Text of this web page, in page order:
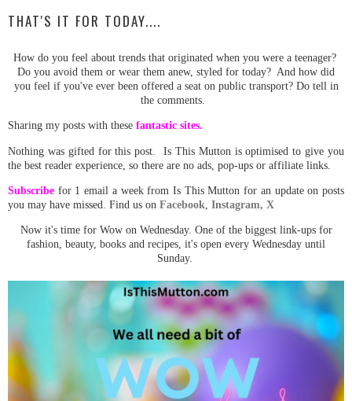
THAT'S IT FOR TODAY....
How do you feel about trends that originated when you were a teenager?
Do you avoid them or wear them anew, styled for today? And how did
you feel if you've ever been offered a seat on public transport? Do tell in
the comments.
Sharing my posts with these fantastic sites.
Nothing was gifted for this post. Is This Mutton is optimised to give you
the best reader experience, so there are no ads, pop-ups or affiliate links.
Subscribe for 1 email a week from Is This Mutton for an update on posts
you may have missed. Find us on Facebook Instagram, X
Now it's time for Wow on Wednesday. One of the biggest link-ups for
fashion, beauty, books and recipes, it's open every Wednesday until
Sunday.